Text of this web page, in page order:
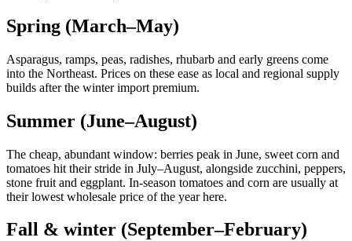
Spring (March–May)
Asparagus, ramps, peas, radishes, rhubarb and early greens come
into the Northeast. Prices on these ease as local and regional supply
builds after the winter import premium.
Summer (June–August)
The cheap, abundant window: berries peak in June, sweet corn and
tomatoes hit their stride in July–August, alongside zucchini, peppers,
stone fruit and eggplant. In-season tomatoes and corn are usually at
their lowest wholesale price of the year here.
Fall & winter (September–February)